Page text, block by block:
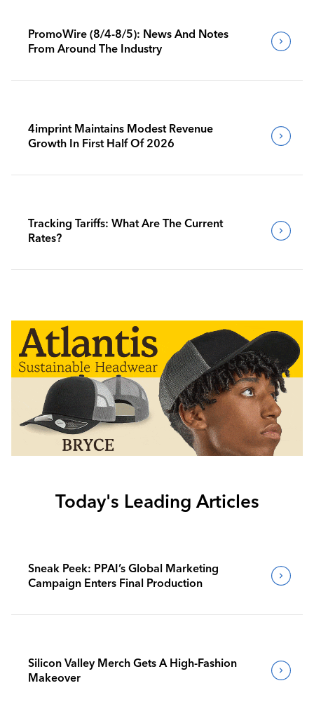
PromoWire (8/4-8/5): News And Notes
From Around The Industry
4imprint Maintains Modest Revenue
Growth In First Half Of 2026
Tracking Tariffs: What Are The Current
Rates?
Today's Leading Articles
Sneak Peek: PPAI’s Global Marketing
Campaign Enters Final Production
Silicon Valley Merch Gets A High-Fashion
Makeover